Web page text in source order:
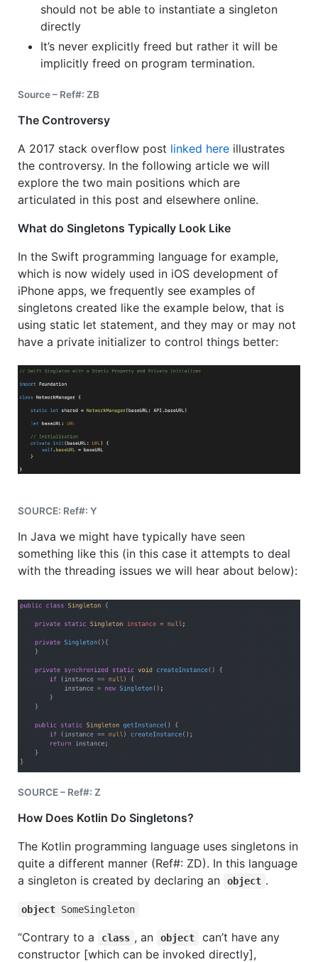
should not be able to instantiate a singleton
directly
It’s never explicitly freed but rather it will be
implicitly freed on program termination.
Source – Ref#: ZB
The Controversy
A 2017 stack overflow post linked here illustrates
the controversy. In the following article we will
explore the two main positions which are
articulated in this post and elsewhere online.
What do Singletons Typically Look Like
In the Swift programming language for example,
which is now widely used in iOS development of
iPhone apps, we frequently see examples of
singletons created like the example below, that is
using static let statement, and they may or may not
have a private initializer to control things better:
SOURCE: Ref#: Y
In Java we might have typically have seen
something like this (in this case it attempts to deal
with the threading issues we will hear about below):
SOURCE – Ref#: Z
How Does Kotlin Do Singletons?
The Kotlin programming language uses singletons in
quite a different manner (Ref#: ZD). In this language
a singleton is created by declaring an object .
object SomeSingleton
“Contrary to a class , an object
can’t have any
constructor [which can be invoked directly],